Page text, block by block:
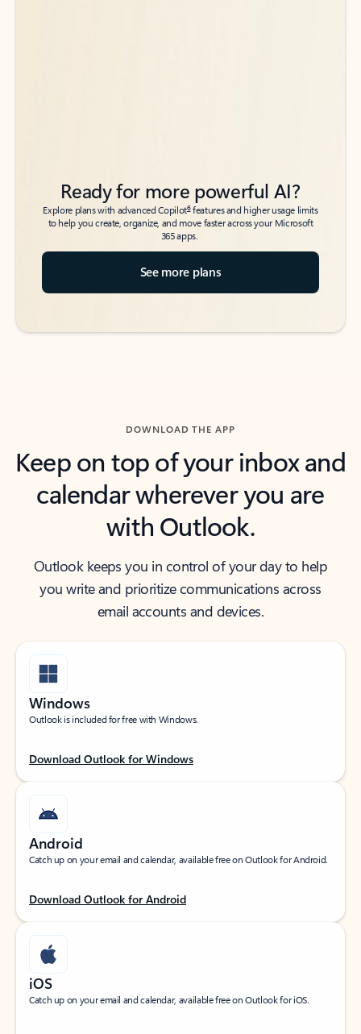
Ready for more powerful AI?
Explore plans with advanced Copilot6features and higher usage limits
to help you create, organize, and move faster across your Microsoft
365 apps.
See more plans
DOWNLOAD THE APP
Keep on top of your inbox and
calendar wherever you are
with Outlook.
Outlook keeps you in control of your day to help
you write and prioritize communications across
email accounts and devices.
Windows
Outlook is included for free with Windows.
Download Outlook for Windows
Android
Catch up on your email and calendar, available free on Outlook for Android.
Download Outlook for Android
iOS
Catch up on your email and calendar, available free on Outlook for iOS.